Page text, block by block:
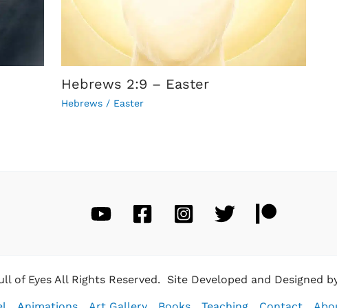
Hebrews 2:9 – Easter
Hebrews/ Easter
of Eyes All Rights Reserved. Site Developed and Designed